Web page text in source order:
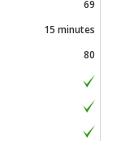
69
15 minutes
80